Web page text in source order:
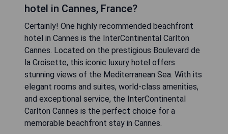
hotel in Cannes, France?
Certainly! One highly recommended beachfront
hotel in Cannes is the InterContinental Carlton
Cannes. Located on the prestigious Boulevard de
la Croisette, this iconic luxury hotel offers
stunning views of the Mediterranean Sea. With its
elegant rooms and suites, world-class amenities,
and exceptional service, the InterContinental
Carlton Cannes is the perfect choice for a
memorable beachfront stay in Cannes.